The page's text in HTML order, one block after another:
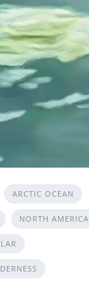
ARCTIC OCEAN
NORTH AMERICA